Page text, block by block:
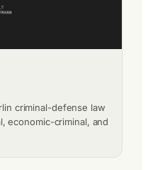
criminal-defense law
economic-criminal, and